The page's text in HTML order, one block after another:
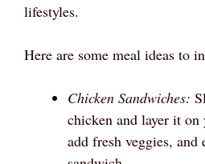
lifestyles.
Here are some meal ideas to
Chicken Sandwiches:
chicken and layer it on
add fresh veggies,